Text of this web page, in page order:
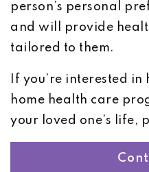
person’s personal
and will provide
tailored to them.
If you’re interested
home health care
your loved one’s life,